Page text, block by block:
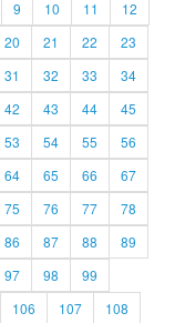
9 10 11
12
20 21 22
23
31 32 33
34
42 43 44
45
53 54 55
56
64 65 66
67
75 76 77
78
86 87 88
89
97 98
99
106 107
108